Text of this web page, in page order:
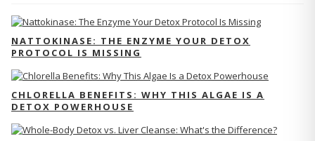
NATTOKINASE: THE ENZYME YOUR DETOX
PROTOCOL IS MISSING
CHLORELLA BENEFITS: WHY THIS ALGAE IS A
DETOX POWERHOUSE